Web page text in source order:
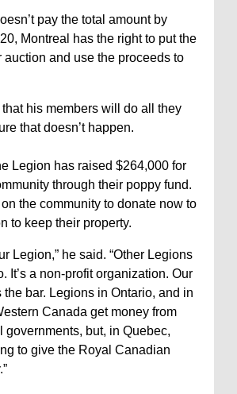
pay the total amount by
Montreal has the right to put the
auction and use the proceeds to
his members will do all they
that doesn’t happen.
Legion has raised $264,000 for
through their poppy fund.
on the community to donate now to
to keep their property.
Legion,” he said. “Other Legions
It’s a non-profit organization. Our
bar. Legions in Ontario, and in
Canada get money from
governments, but, in Quebec,
to give the Royal Canadian